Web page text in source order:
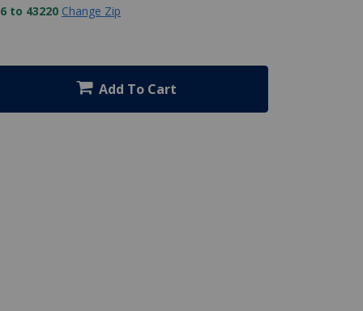
to 43220 Change Zip
Add To Cart